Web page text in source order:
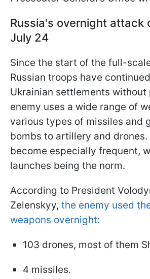
Russia's overnight attack
July 24
Since the start of the full-
Russian troops have
Ukrainian settlements without
enemy uses a wide range of
various types of missiles and
bombs to artillery and drones.
become especially frequent,
launches being the norm.
According to President
Zelenskyy, the enemy used
weapons overnight:
103 drones, most of them
4 missiles.